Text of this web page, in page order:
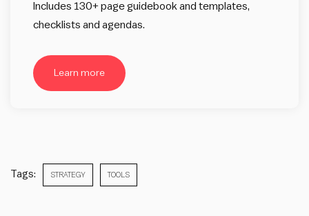
Includes 130+ page guidebook and templates,
checklists and agendas.
Learn more
Tags: STRATEGY TOOLS